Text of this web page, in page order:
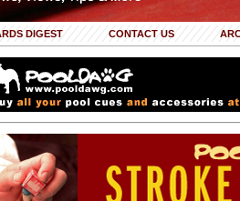
DIGEST CONTACT US